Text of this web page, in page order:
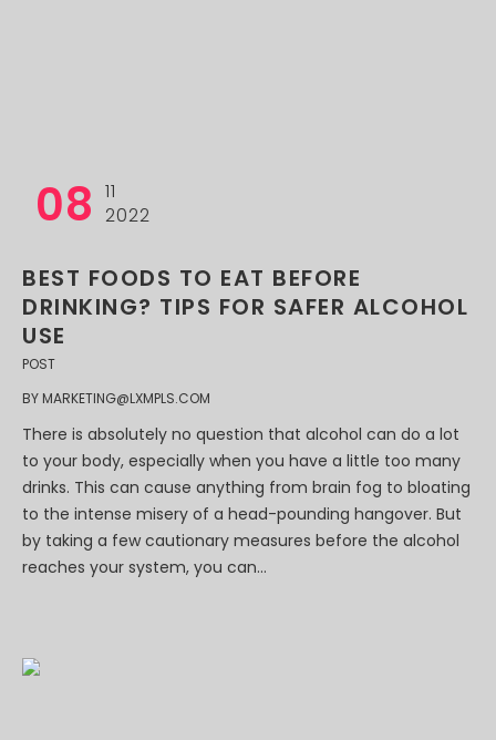
08 11
2022
BEST FOODS TO EAT BEFORE
DRINKING? TIPS FOR SAFER ALCOHOL
USE
POST
BY MARKETING@LXMPLS.COM
There is absolutely no question that alcohol can do a lot
to your body, especially when you have a little too many
drinks. This can cause anything from brain fog to bloating
to the intense misery of a head-pounding hangover. But
by taking a few cautionary measures before the alcohol
reaches your system, you can...